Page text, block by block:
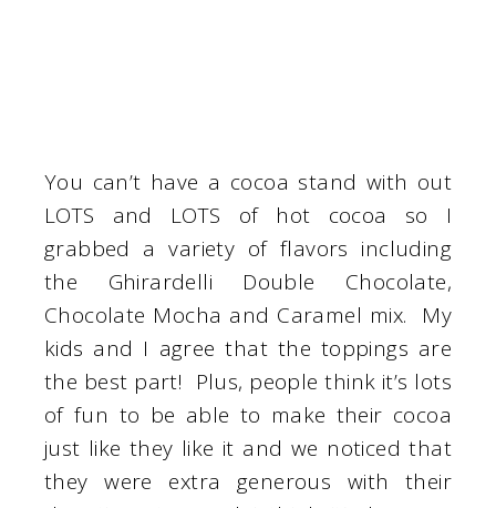
You can’t have a cocoa stand with out
LOTS and LOTS of hot cocoa so I
grabbed a variety of flavors including
the Ghirardelli Double Chocolate,
Chocolate Mocha and Caramel mix. My
kids and I agree that the toppings are
the best part! Plus, people think it’s lots
of fun to be able to make their cocoa
just like they like it and we noticed that
they were extra generous with their